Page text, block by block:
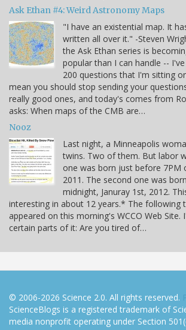
Ask Ethan #4: Weird Astronomy Maps
"I have an existential map. It
written all over it." -Steven
the Ask Ethan series is
popular than I can handle --
200 questions that I'm sitting
mean you should stop sending your
really good ones, and today's comes from
asks: When maps of the CMB are…
Nooz
Last night, a Minneapolis
twins. Two of them. But labor
one was born just before 7PM
2011. The second one was
midnight, Januray 1st, 2012.
interesting in about 12 years.* The following
appeared on this morning's WCCO Web Site.
certain parts of it: Are you tired of…
© 2006-2026 Science 2.0. All rights reserved.
ScienceBlogs is a registered trademark of
media nonprofit operating under Section